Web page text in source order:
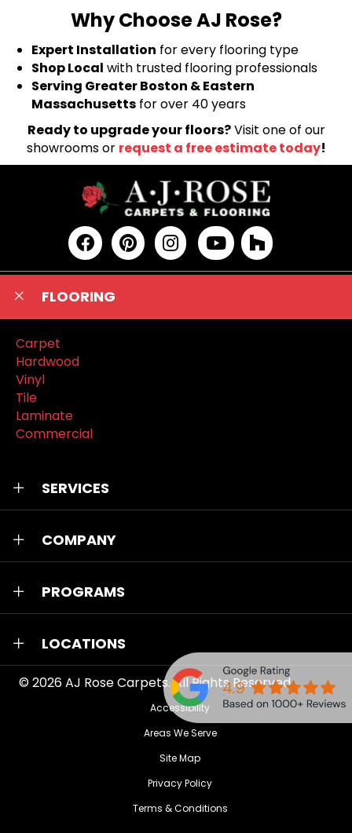
Why Choose AJ Rose?
Expert Installation for every flooring type
Shop Local with trusted flooring professionals
Serving Greater Boston & Eastern
Massachusetts for over 40 years
Ready to upgrade your floors?Visit one of our
showrooms or request a free estimate today!
FLOORING
Carpet
Hardwood
Vinyl
Tile
Laminate
Commercial
SERVICES
COMPANY
PROGRAMS
LOCATIONS
© 2026AJ Rose Carpets. All Rights Reserved.
Accessibility
Areas We Serve
Site Map
Privacy Policy
Terms & Conditions